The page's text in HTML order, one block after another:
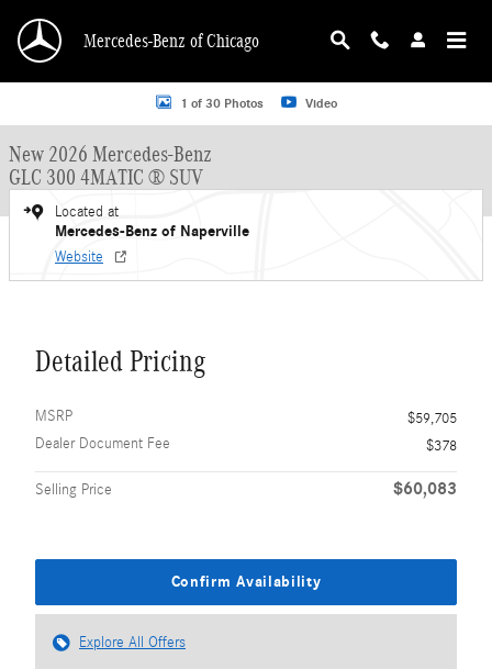
Mercedes-Benz of Chicago
New 2026 Mercedes-Benz GLC 300 GLC 300 4MATIC &reg; SUV SUV Photo 1
1 of 30 Photos Video
New 2026 Mercedes-Benz
GLC 300 4MATIC ® SUV
Located at
Mercedes-Benz of Naperville
Website
Detailed Pricing
MSRP
$59,705
Dealer Document Fee
$378
Selling Price $60,083
Confirm Availability
Explore All Offers